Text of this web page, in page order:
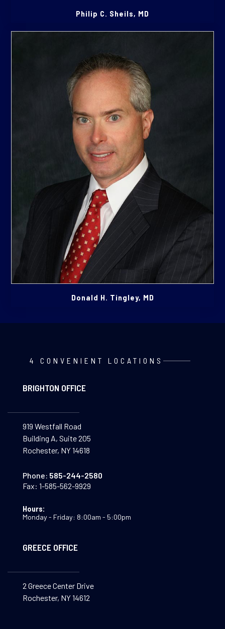
Philip C. Sheils, MD
Donald H. Tingley, MD
4 CONVENIENT LOCATIONS
BRIGHTON OFFICE
919 Westfall Road
Building A, Suite 205
Rochester, NY 14618
Phone: 585-244-2580
Fax: 1-585-562-9929
Hours:
Monday - Friday: 8:00am - 5:00pm
GREECE OFFICE
2 Greece Center Drive
Rochester, NY 14612